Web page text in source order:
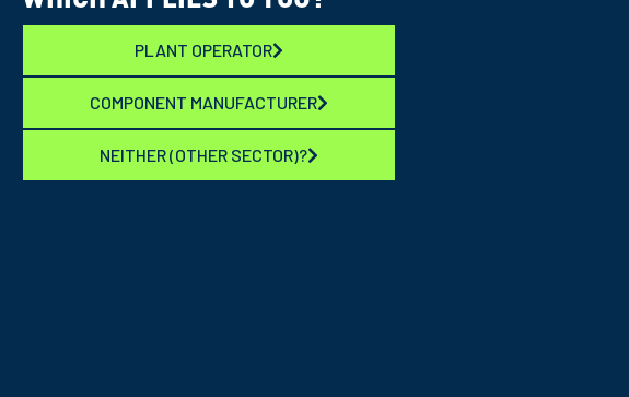
PLANT OPERATOR
COMPONENT MANUFACTURER
NEITHER (OTHER SECTOR)?